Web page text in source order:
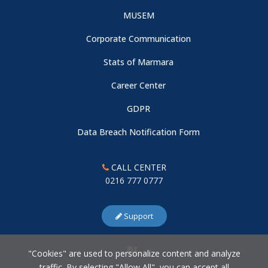
MUSEM
Corporate Communication
Stats of Marmara
Career Center
GDPR
Data Breach Notification Form
CALL CENTER
0216 777 0777
Support
"Cookies" are used to personalize content and analyze